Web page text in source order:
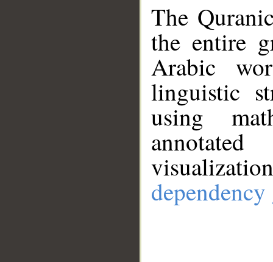
The
the entire
Arabic
linguistic
using